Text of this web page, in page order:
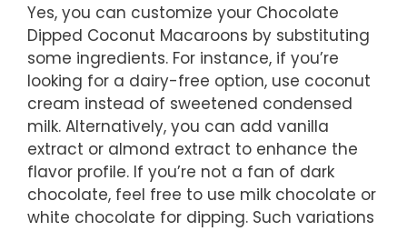
Yes, you can customize your Chocolate
Dipped Coconut Macaroons by substituting
some ingredients. For instance, if you’re
looking for a dairy-free option, use coconut
cream instead of sweetened condensed
milk. Alternatively, you can add vanilla
extract or almond extract to enhance the
flavor profile. If you’re not a fan of dark
chocolate, feel free to use milk chocolate or
white chocolate for dipping. Such variations